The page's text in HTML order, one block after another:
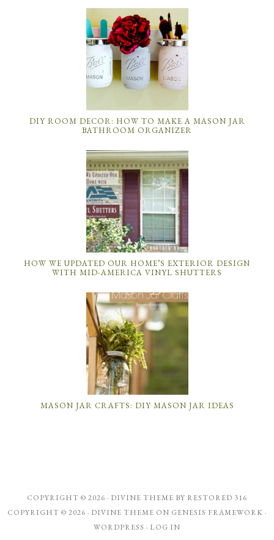
DIY ROOM DECOR: HOW TO MAKE A MASON JAR
BATHROOM ORGANIZER
HOW WE UPDATED OUR HOME’S EXTERIOR DESIGN
WITH MID-AMERICA VINYL SHUTTERS
MASON JAR CRAFTS: DIY MASON JAR IDEAS
COPYRIGHT © 2026 · DIVINE THEME BY RESTORED 316
COPYRIGHT © 2026 · DIVINE THEME ON GENESIS FRAMEWORK ·
WORDPRESS · LOG IN